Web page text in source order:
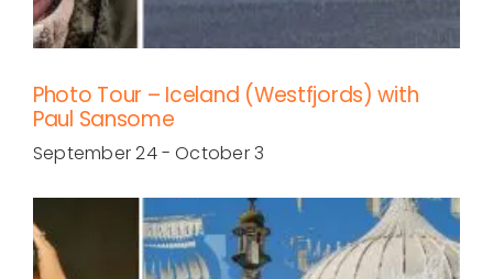
Photo Tour – Iceland (Westfjords) with
Paul Sansome
September 24- October 3